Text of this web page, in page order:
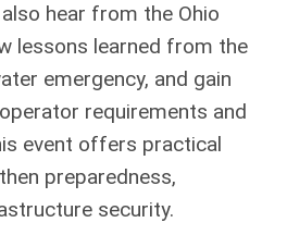
hear from the Ohio
lessons learned from the
emergency, and gain
requirements and
event offers practical
preparedness,
security.